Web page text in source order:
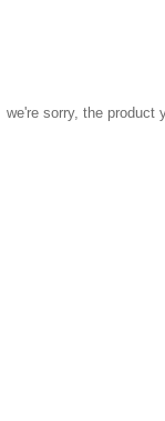
we're sorry, the product